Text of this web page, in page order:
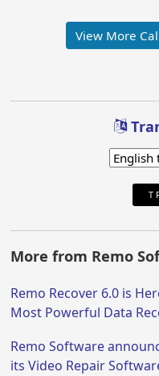
View More
More from Remo
Remo Recover 6.0 is
Most Powerful Data
Remo Software
its Video Repair